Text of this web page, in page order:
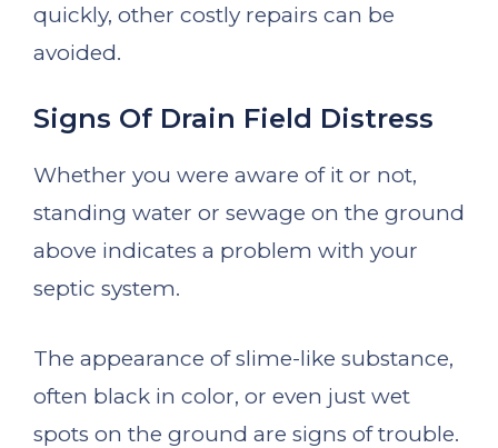
quickly, other costly repairs can be
avoided.
Signs Of Drain Field Distress
Whether you were aware of it or not,
standing water or sewage on the ground
above indicates a problem with your
septic system.
The appearance of slime-like substance,
often black in color, or even just wet
spots on the ground are signs of trouble.